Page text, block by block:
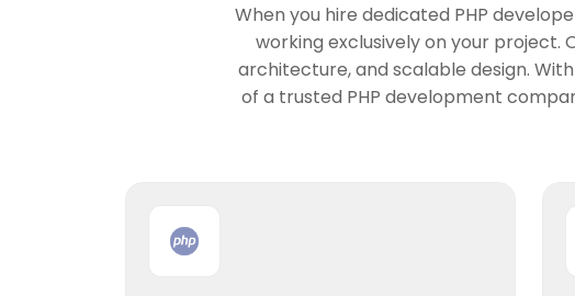
When you hire dedicated PHP
working exclusively on your
architecture, and scalable design.
of a trusted PHP development